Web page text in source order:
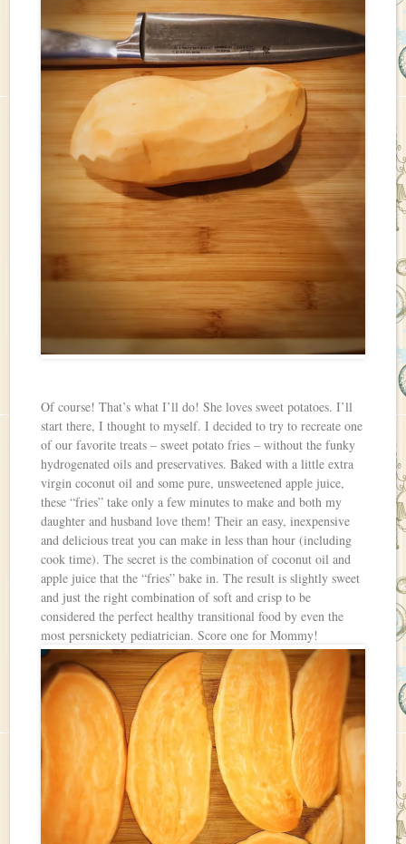
Of course! That’s what I’ll do! She loves sweet potatoes. I’ll
start there, I thought to myself. I decided to try to recreate one
of our favorite treats – sweet potato fries – without the funky
hydrogenated oils and preservatives. Baked with a little extra
virgin coconut oil and some pure, unsweetened apple juice,
these “fries” take only a few minutes to make and both my
daughter and husband love them! Their an easy, inexpensive
and delicious treat you can make in less than hour (including
cook time). The secret is the combination of coconut oil and
apple juice that the “fries” bake in. The result is slightly sweet
and just the right combination of soft and crisp to be
considered the perfect healthy transitional food by even the
most persnickety pediatrician. Score one for Mommy!